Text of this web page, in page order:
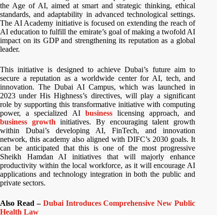
the Age of AI, aimed at smart and strategic thinking, ethical
standards, and adaptability in advanced technological settings.
The AI Academy initiative is focused on extending the reach of
AI education to fulfill the emirate’s goal of making a twofold AI
impact on its GDP and strengthening its reputation as a global
leader.
This initiative is designed to achieve Dubai’s future aim to
secure a reputation as a worldwide center for AI, tech, and
innovation. The Dubai AI Campus, which was launched in
2023 under His Highness’s directives, will play a significant
role by supporting this transformative initiative with computing
power, a specialized AI businesslicensing approach, and
business growth initiatives. By encouraging talent growth
within Dubai’s developing AI, FinTech, and innovation
network, this academy also aligned with DIFC’s 2030 goals. It
can be anticipated that this is one of the most progressive
Sheikh Hamdan AI initiatives that will majorly enhance
productivity within the local workforce, as it will encourage AI
applications and technology integration in both the public and
private sectors.
Also Read – Dubai Introduces Comprehensive New Public
Health Law